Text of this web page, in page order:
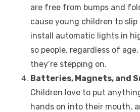
are free from bumps and
cause young children to
install automatic lights in
so people, regardless of
they’re stepping on.
Batteries, Magnets, and
Children love to put
hands on into their mouth,